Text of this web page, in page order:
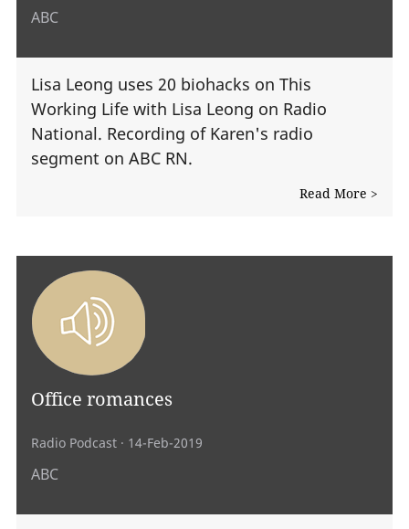
ABC
Lisa Leong uses 20 biohacks on This
Working Life with Lisa Leong on Radio
National. Recording of Karen's radio
segment on ABC RN.
Read More >
Office romances
Radio Podcast · 14-Feb-2019
ABC